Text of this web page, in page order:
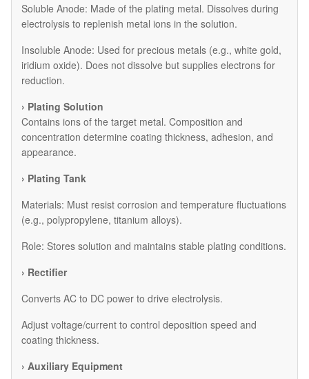
​Soluble Anode: Made of the plating metal. Dissolves during
electrolysis to replenish metal ions in the solution.
​Insoluble Anode: Used for precious metals (e.g., white gold,
iridium oxide). Does not dissolve but supplies electrons for
reduction.
› Plating Solution
Contains ions of the target metal. Composition and
concentration determine coating thickness, adhesion, and
appearance.
› Plating Tank
Materials: Must resist corrosion and temperature fluctuations
(e.g., polypropylene, titanium alloys).
Role: Stores solution and maintains stable plating conditions.
› Rectifier
Converts AC to DC power to drive electrolysis.
Adjust voltage/current to control deposition speed and
coating thickness.
› Auxiliary Equipment